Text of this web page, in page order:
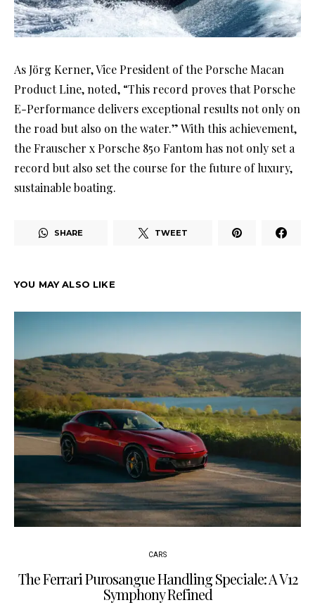
As Jörg Kerner, Vice President of the Porsche Macan
Product Line, noted, “This record proves that Porsche
E-Performance delivers exceptional results not only on
the road but also on the water.” With this achievement,
the Frauscher x Porsche 850 Fantom has not only set a
record but also set the course for the future of luxury,
sustainable boating.
SHARE TWEET
YOU MAY ALSO LIKE
CARS
The Ferrari Purosangue Handling Speciale: A V12
Symphony Refined